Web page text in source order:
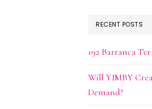
RECENT POSTS
192 Barranca
Will YIMBY
Demand?